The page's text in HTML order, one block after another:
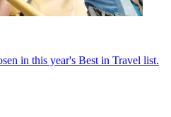
in this year's Best in Travel list.